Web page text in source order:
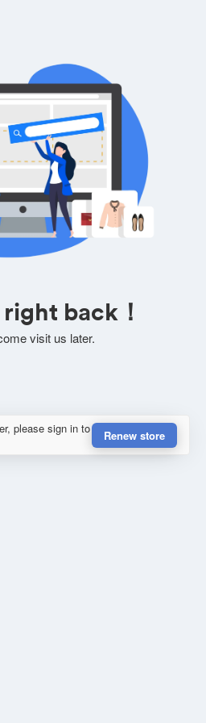
back！
visit us later.
please sign in to
Renew store